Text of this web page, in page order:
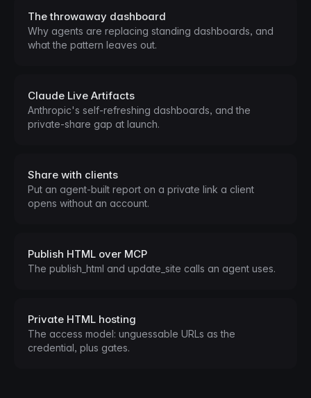
The throwaway dashboard
Why agents are replacing standing dashboards, and
what the pattern leaves out.
Claude Live Artifacts
Anthropic's self-refreshing dashboards, and the
private-share gap at launch.
Share with clients
Put an agent-built report on a private link a client
opens without an account.
Publish HTML over MCP
The publish_html and update_site calls an agent uses.
Private HTML hosting
The access model: unguessable URLs as the
credential, plus gates.